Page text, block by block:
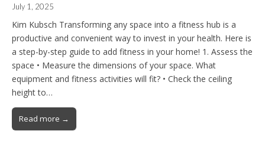
July 1, 2025
Kim Kubsch Transforming any space into a fitness hub is a
productive and convenient way to invest in your health. Here is
a step-by-step guide to add fitness in your home! 1. Assess the
space • Measure the dimensions of your space. What
equipment and fitness activities will fit? • Check the ceiling
height to…
Read more →